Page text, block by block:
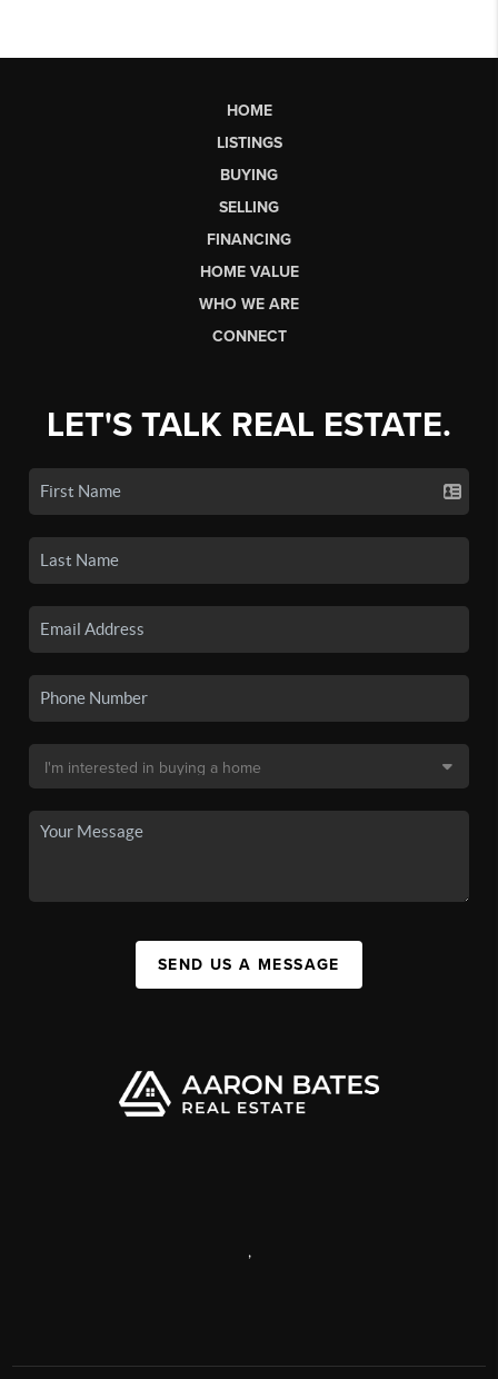
HOME
LISTINGS
BUYING
SELLING
FINANCING
HOME VALUE
WHO WE ARE
CONNECT
LET'S TALK REAL ESTATE.
SEND US A MESSAGE
,